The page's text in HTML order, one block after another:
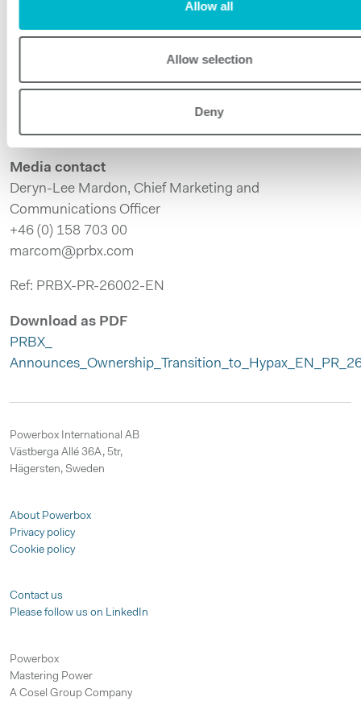
Allow all
Allow selection
Deny
Powerbox supports customers across defense,
medical, industrial, and transportation sectors where
tailored solutions, Powerbox helps engineers solve
complex power challenges in harsh and mission-critical
environments.
Media contact
Deryn-Lee Mardon, Chief Marketing and
Communications Officer
+46 (0) 158 703 00
marcom@prbx.com
Ref: PRBX-PR-26002-EN
Download as PDF
PRBX_
Powerbox International AB
Västberga Allé 36A, 5tr,
Hägersten, Sweden
About Powerbox
Privacy policy
Cookie policy
Contact us
Please follow us on LinkedIn
Powerbox
Mastering Power
A Cosel Group Company